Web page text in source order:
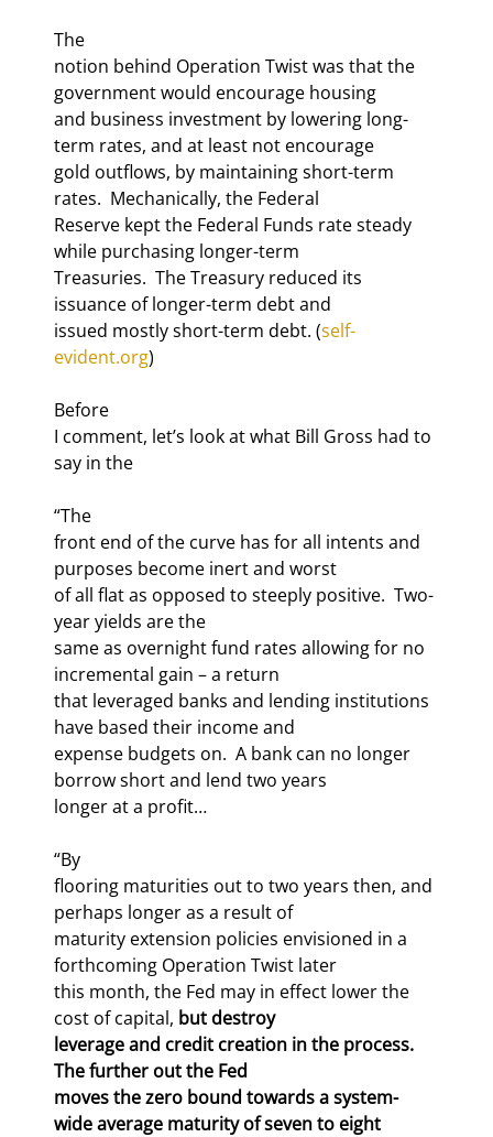
The
notion behind Operation Twist was that the
government would encourage housing
and business investment by lowering long-
term rates, and at least not encourage
gold outflows, by maintaining short-term
rates.  Mechanically, the Federal
Reserve kept the Federal Funds rate steady
while purchasing longer-term
Treasuries.  The Treasury reduced its
issuance of longer-term debt and
issued mostly short-term debt. (self-
evident.org)
Before
I comment, let’s look at what Bill Gross had to
say in the
“The
front end of the curve has for all intents and
purposes become inert and worst
of all flat as opposed to steeply positive.  Two-
year yields are the
same as overnight fund rates allowing for no
incremental gain – a return
that leveraged banks and lending institutions
have based their income and
expense budgets on.  A bank can no longer
borrow short and lend two years
longer at a profit…
“By
flooring maturities out to two years then, and
perhaps longer as a result of
maturity extension policies envisioned in a
forthcoming Operation Twist later
this month, the Fed may in effect lower the
cost of capital, but destroy
leverage and credit creation in the process.
The further out the Fed
moves the zero bound towards a system-
wide average maturity of seven to eight